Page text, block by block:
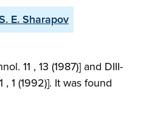
E. Sharapov
11 , 13 (1987)] and DIII-
1 (1992)]. It was found